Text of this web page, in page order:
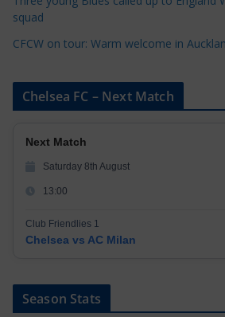
squad
CFCW on tour: Warm welcome in
Chelsea FC – Next Match
Next Match
Saturday 8th August
13:00
Club Friendlies 1
Chelsea vs AC Milan
Season Stats